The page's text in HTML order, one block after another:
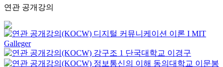
연관 공개강의
디지털 커뮤니케이션 이론 I MIT
Galleger
강구조 1 단국대학교 이경구
정보통신의 이해 동의대학교 이문봉